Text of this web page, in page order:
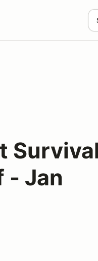
- Jan